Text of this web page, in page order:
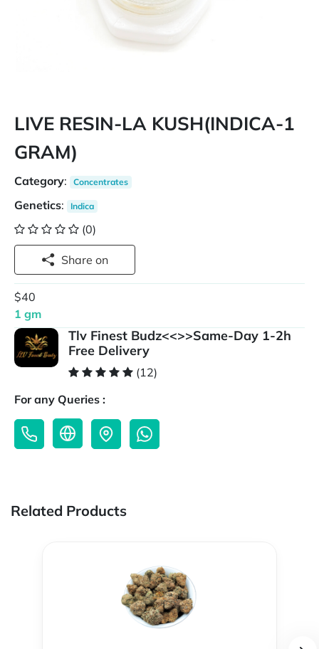
LIVE RESIN-LA KUSH(INDICA-1
GRAM)
Category: Concentrates
Genetics: Indica
(0)
Share on
$40
1 gm
Tlv Finest Budz<<>>Same-Day 1-2h
Free Delivery
(12)
For any Queries :
Related Products